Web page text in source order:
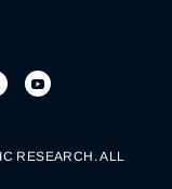
RESEARCH. ALL